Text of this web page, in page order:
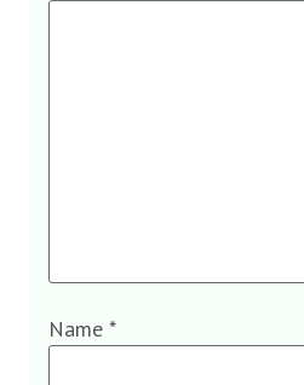
Name *